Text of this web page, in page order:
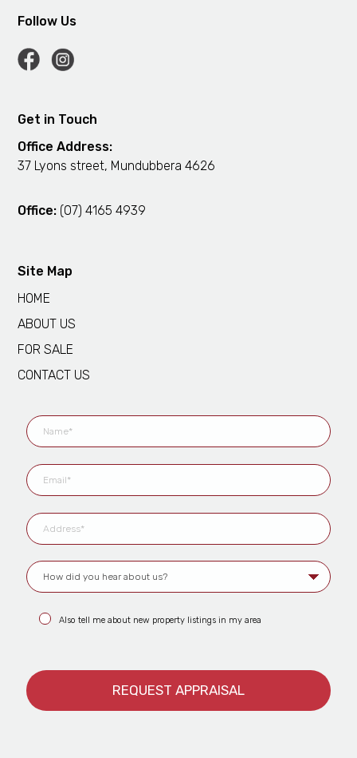
Follow Us
Get in Touch
Office Address:
37 Lyons street, Mundubbera 4626
Office: (07) 4165 4939
Site Map
HOME
ABOUT US
FOR SALE
CONTACT US
Also tell me about new property listings in my area